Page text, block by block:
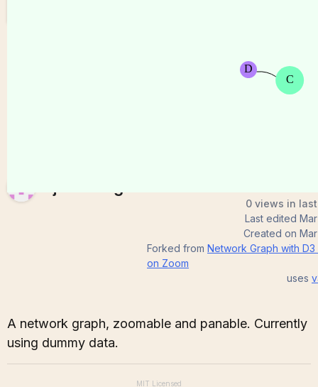
TejasviTeegala
0 views in
Last edited
Created on
Forked from Network Graph with D3
on Zoom
uses
A network graph, zoomable and panable. Currently
using dummy data.
MIT Licensed